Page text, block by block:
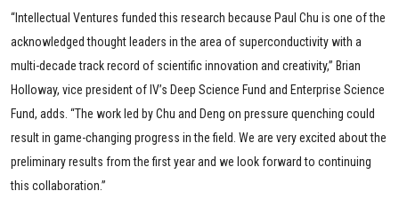
“Intellectual Ventures funded this research because Paul Chu is one of the
acknowledged thought leaders in the area of superconductivity with a
multi-decade track record of scientific innovation and creativity,” Brian
Holloway, vice president of IV’s Deep Science Fund and Enterprise Science
Fund, adds. “The work led by Chu and Deng on pressure quenching could
result in game-changing progress in the field. We are very excited about the
preliminary results from the first year and we look forward to continuing
this collaboration.”